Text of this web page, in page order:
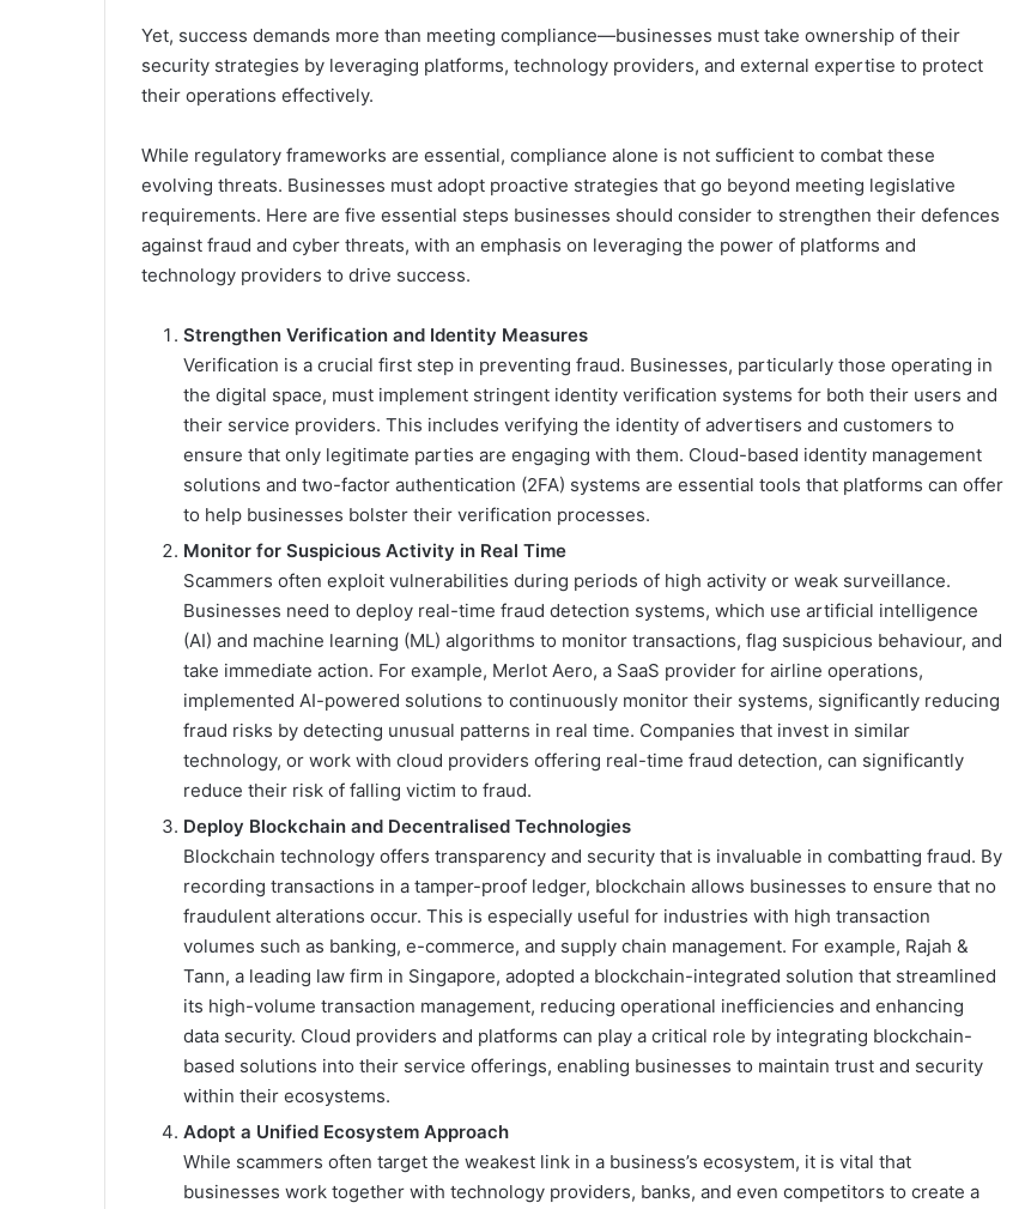
Yet, success demands more than meeting compliance—businesses must take ownership of their
security strategies by leveraging platforms, technology providers, and external expertise to protect
their operations effectively.
While regulatory frameworks are essential, compliance alone is not sufficient to combat these
evolving threats. Businesses must adopt proactive strategies that go beyond meeting legislative
requirements. Here are five essential steps businesses should consider to strengthen their defences
against fraud and cyber threats, with an emphasis on leveraging the power of platforms and
technology providers to drive success.
Strengthen Verification and Identity Measures
Verification is a crucial first step in preventing fraud. Businesses, particularly those operating in
the digital space, must implement stringent identity verification systems for both their users and
their service providers. This includes verifying the identity of advertisers and customers to
ensure that only legitimate parties are engaging with them. Cloud-based identity management
solutions and two-factor authentication (2FA) systems are essential tools that platforms can offer
to help businesses bolster their verification processes.
Monitor for Suspicious Activity in Real Time
Scammers often exploit vulnerabilities during periods of high activity or weak surveillance.
Businesses need to deploy real-time fraud detection systems, which use artificial intelligence
(AI) and machine learning (ML) algorithms to monitor transactions, flag suspicious behaviour, and
take immediate action. For example, Merlot Aero, a SaaS provider for airline operations,
implemented AI-powered solutions to continuously monitor their systems, significantly reducing
fraud risks by detecting unusual patterns in real time. Companies that invest in similar
technology, or work with cloud providers offering real-time fraud detection, can significantly
reduce their risk of falling victim to fraud.
Deploy Blockchain and Decentralised Technologies
Blockchain technology offers transparency and security that is invaluable in combatting fraud. By
recording transactions in a tamper-proof ledger, blockchain allows businesses to ensure that no
fraudulent alterations occur. This is especially useful for industries with high transaction
volumes such as banking, e-commerce, and supply chain management. For example, Rajah &
Tann, a leading law firm in Singapore, adopted a blockchain-integrated solution that streamlined
its high-volume transaction management, reducing operational inefficiencies and enhancing
data security. Cloud providers and platforms can play a critical role by integrating blockchain-
based solutions into their service offerings, enabling businesses to maintain trust and security
within their ecosystems.
Adopt a Unified Ecosystem Approach
While scammers often target the weakest link in a business’s ecosystem, it is vital that
businesses work together with technology providers, banks, and even competitors to create a